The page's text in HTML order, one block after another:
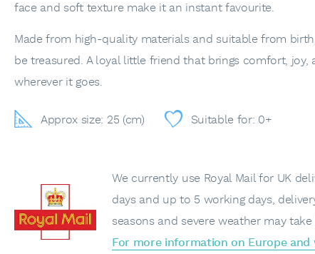
face and soft texture make it an instant favourite.
Made from high-quality materials and suitable from
be treasured. A loyal little friend that brings comfort, joy,
wherever it goes.
Approx size: 25 (cm) Suitable for: 0+
We currently use Royal Mail for UK
days and up to 5 working days,
seasons and severe weather may take
For more information on Europe